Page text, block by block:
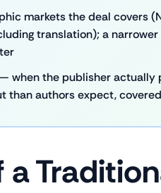
markets the deal covers
translation); a
when the publisher actually
than authors expect,